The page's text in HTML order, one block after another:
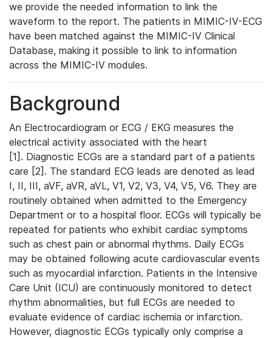
we provide the needed information to link the
waveform to the report. The patients in MIMIC-IV-ECG
have been matched against the MIMIC-IV Clinical
Database, making it possible to link to information
across the MIMIC-IV modules.
Background
An Electrocardiogram or ECG / EKG measures the
electrical activity associated with the heart
[1]. Diagnostic ECGs are a standard part of a patients
care [2]. The standard ECG leads are denoted as lead
I, II, III, aVF, aVR, aVL, V1, V2, V3, V4, V5, V6. They are
routinely obtained when admitted to the Emergency
Department or to a hospital floor. ECGs will typically be
repeated for patients who exhibit cardiac symptoms
such as chest pain or abnormal rhythms. Daily ECGs
may be obtained following acute cardiovascular events
such as myocardial infarction. Patients in the Intensive
Care Unit (ICU) are continuously monitored to detect
rhythm abnormalities, but full ECGs are needed to
evaluate evidence of cardiac ischemia or infarction.
However, diagnostic ECGs typically only comprise a